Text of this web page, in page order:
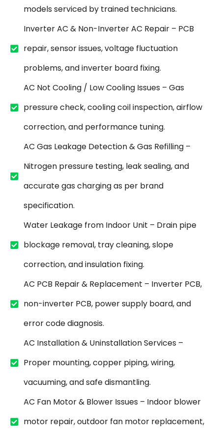
models serviced by trained technicians.
Inverter AC & Non-Inverter AC Repair – PCB
repair, sensor issues, voltage fluctuation
problems, and inverter board fixing.
AC Not Cooling / Low Cooling Issues – Gas
pressure check, cooling coil inspection, airflow
correction, and performance tuning.
AC Gas Leakage Detection & Gas Refilling –
Nitrogen pressure testing, leak sealing, and
accurate gas charging as per brand
specification.
Water Leakage from Indoor Unit – Drain pipe
blockage removal, tray cleaning, slope
correction, and insulation fixing.
AC PCB Repair & Replacement – Inverter PCB,
non-inverter PCB, power supply board, and
error code diagnosis.
AC Installation & Uninstallation Services –
Proper mounting, copper piping, wiring,
vacuuming, and safe dismantling.
AC Fan Motor & Blower Issues – Indoor blower
motor repair, outdoor fan motor replacement,